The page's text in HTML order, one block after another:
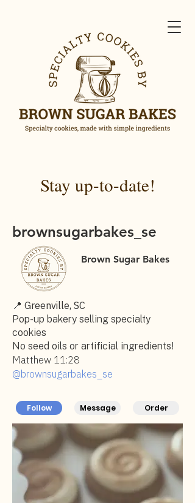
Stay up-to-date!
brownsugarbakes_se
Brown Sugar Bakes
📍 Greenville, SC
Pop-up bakery selling specialty
cookies
No seed oils or artificial ingredients!
Matthew 11:28
@brownsugarbakes_se
Follow Message Order